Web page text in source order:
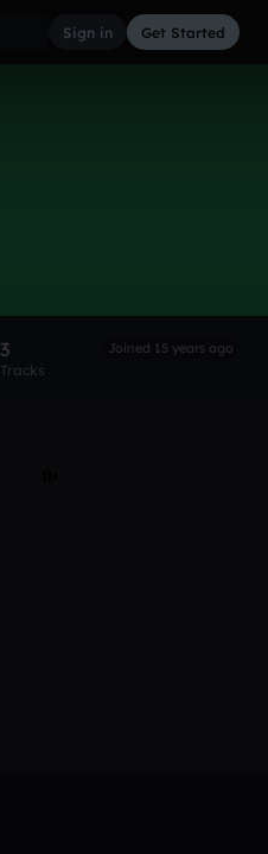
Sign in Get Started
3
Tracks
Joined 15 years ago